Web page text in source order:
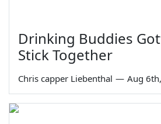
Drinking Buddies
Stick Together
Chris capper Liebenthal — Aug